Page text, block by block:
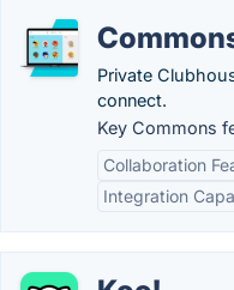
Private
connect.
Key Commons
Collaboration
Integration